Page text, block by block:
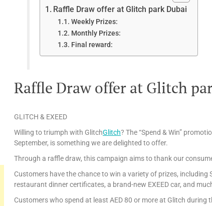
Raffle Draw offer at Glitch park Dubai
Weekly Prizes:
Monthly Prizes:
Final reward:
Raffle Draw offer at Glitch
GLITCH & EXEED
Willing to triumph with GlitchGlitch? The “Spend & Win”
September, is something we are delighted to offer.
Through a raffle draw, this campaign aims to thank our
Customers have the chance to win a variety of prizes,
restaurant dinner certificates, a brand-new EXEED car, and
Customers who spend at least AED 80 or more at Glitch